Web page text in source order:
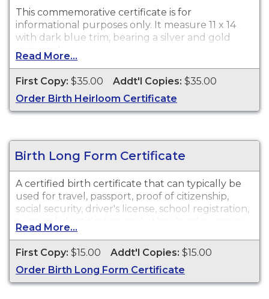
This commemorative certificate is for
informational purposes only. It measure 11 x 14
with dark blue trim, bearing a silver and gold
state seal.
Read More...
First Copy: $35.00 Addt'l Copies: $35.00
Order Birth Heirloom Certificate
Birth Long Form Certificate
A certified birth certificate that can typically be
used for travel, passport, proof of citizenship,
social security, driver's license, school registration,
personal identification and other legal purposes.
Birth Certificate long forms are available for
events that occurred within the State of
Oklahoma from October 1, 1908 to present.
Read More...
First Copy: $15.00 Addt'l Copies: $15.00
Order Birth Long Form Certificate